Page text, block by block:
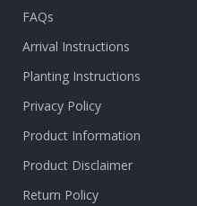
FAQs
Arrival Instructions
Planting Instructions
Privacy Policy
Product Information
Product Disclaimer
Return Policy